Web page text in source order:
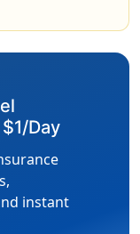
Day
instant